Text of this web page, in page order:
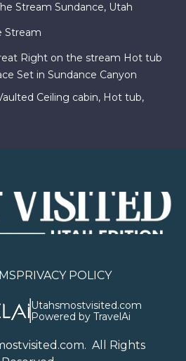
Stream Sundance, Utah
Stream
Right on the stream Hot tub
Set in Sundance Canyon
Ceiling cabin, Hot tub,
PRIVACY POLICY
Utahsmostvisited.com
Powered by TravelAi
. All Rights